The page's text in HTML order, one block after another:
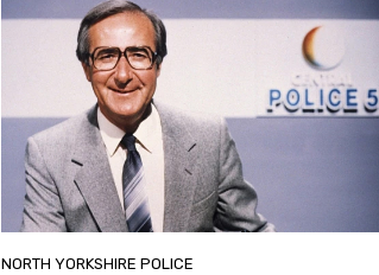
NORTH YORKSHIRE POLICE